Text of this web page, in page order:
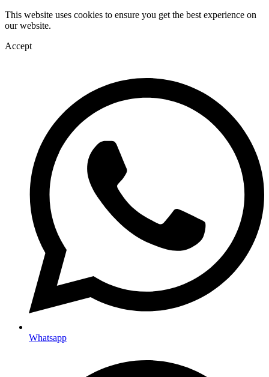
This website uses cookies to ensure you get the best experience on
our website.
Accept
Whatsapp